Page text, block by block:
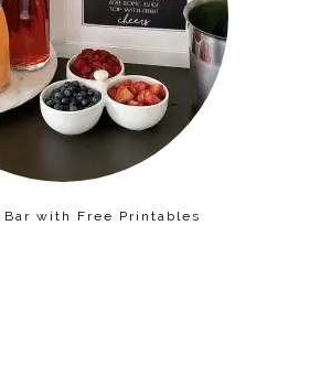
Bar with Free Printables